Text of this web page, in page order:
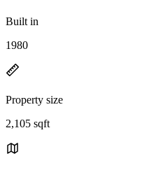
Built in
1980
Property size
2,105 sqft